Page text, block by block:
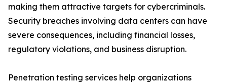
making them attractive targets for cybercriminals.
Security breaches involving data centers can have
severe consequences, including financial losses,
regulatory violations, and business disruption.
Penetration testing services help organizations